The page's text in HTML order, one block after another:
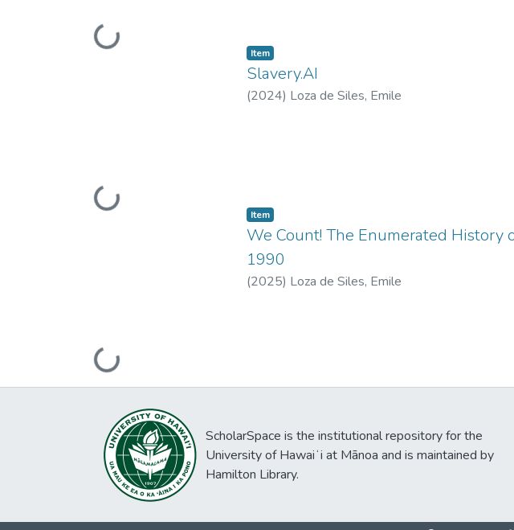
Loading...
Loading...
Item type:
Item,
Slavery.AI
(2024) Loza de Siles, Emile
Loading...
Item type:
Item,
We Count! The Enumerated History
1990
(2025) Loza de Siles, Emile
ScholarSpace is the institutional repository for the
University of Hawaiʻi at Mānoa and is maintained by
Hamilton Library.